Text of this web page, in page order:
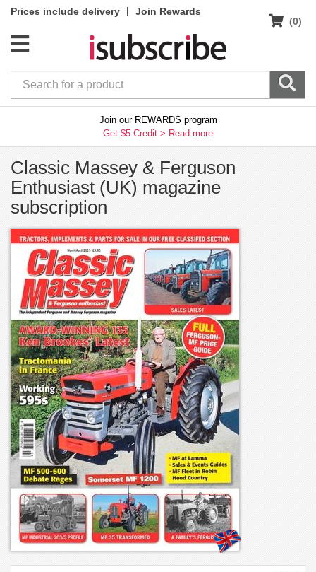
Prices include delivery |
Join Rewards
(0)
Join our REWARDS program
Get $5 Credit > Read more
Classic Massey & Ferguson
Enthusiast (UK) magazine
subscription